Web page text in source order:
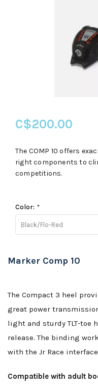
C$200.00
The COMP 10 offers
right components to
competitions.
Color: *
Black/Flo-Red
Marker Comp 10
The Compact 3 heel
great power
light and sturdy TLT-toe
release. The binding
with the Jr Race
Compatible with adult